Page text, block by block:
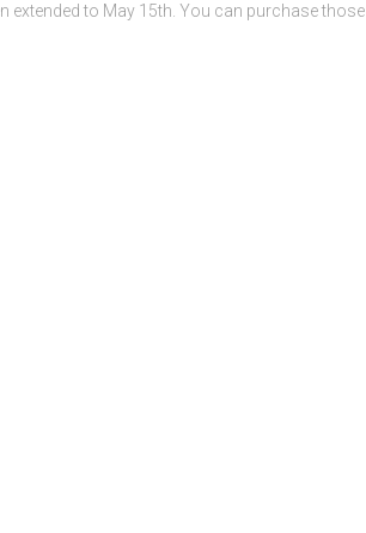
extended to May 15th. You can purchase those